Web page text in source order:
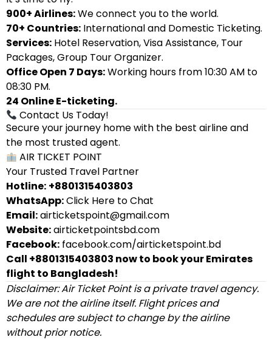
900+ Airlines:We connect you to the world.
70+ Countries: International and Domestic Ticketing.
Services: Hotel Reservation, Visa Assistance, Tour
Packages, Group Tour Organizer.
Office Open 7 Days:Working hours from 10:30 AM to
08:30 PM.
24 Online E-ticketing.
Contact Us Today!
Secure your journey home with the best airline and
the most trusted agent.
AIR TICKET POINT
Your Trusted Travel Partner
Hotline: +8801315403803
WhatsApp:Click Here to Chat
Email:airticketspoint@gmail.com
Website:airticketpointsbd.com
Facebook: facebook.com/airticketspoint.bd
Call +8801315403803 now to book your Emirates
flight to Bangladesh!
Disclaimer: Air Ticket Point is a private travel agency.
We are not the airline itself. Flight prices and
schedules are subject to change by the airline
without prior notice.